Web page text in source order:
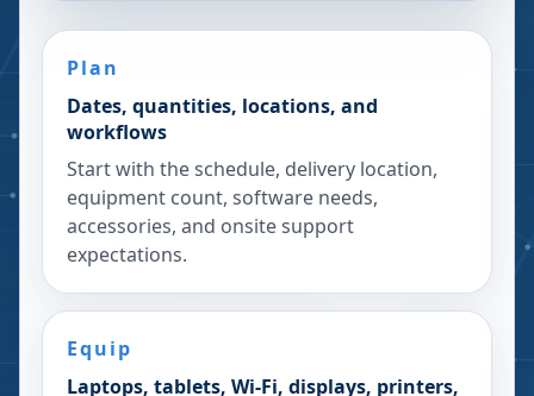
Plan
Dates, quantities, locations, and
workflows
Start with the schedule, delivery location,
equipment count, software needs,
accessories, and onsite support
expectations.
Equip
Laptops, tablets, Wi-Fi, displays, printers,